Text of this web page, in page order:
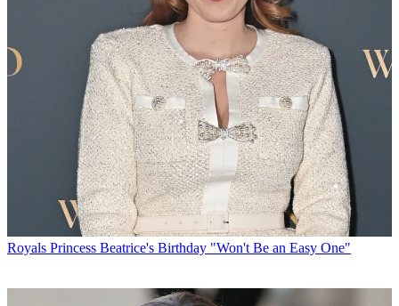
Royals Princess Beatrice's Birthday "Won't Be an Easy One"